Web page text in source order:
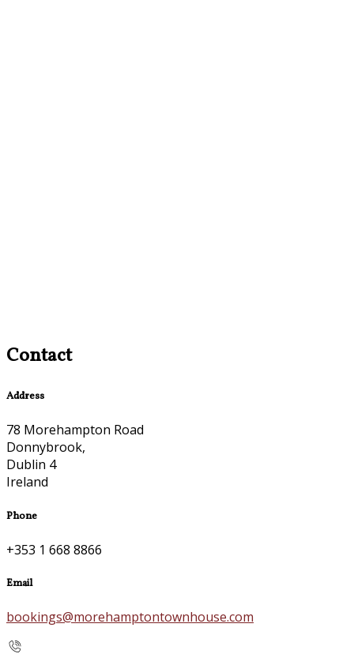
Contact
Address
78 Morehampton Road
Donnybrook,
Dublin 4
Ireland
Phone
+353 1 668 8866
Email
bookings@morehamptontownhouse.com